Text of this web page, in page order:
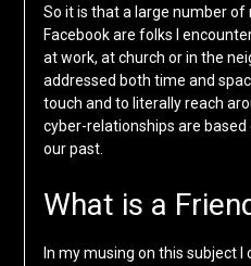
So it is that a large number
Facebook are folks I
at work, at church or in the
addressed both time and
touch and to literally reach
cyber-relationships are based
our past.
What is a
In my musing on this subject